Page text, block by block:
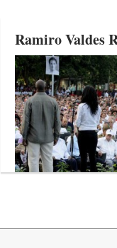
Ramiro Valdes